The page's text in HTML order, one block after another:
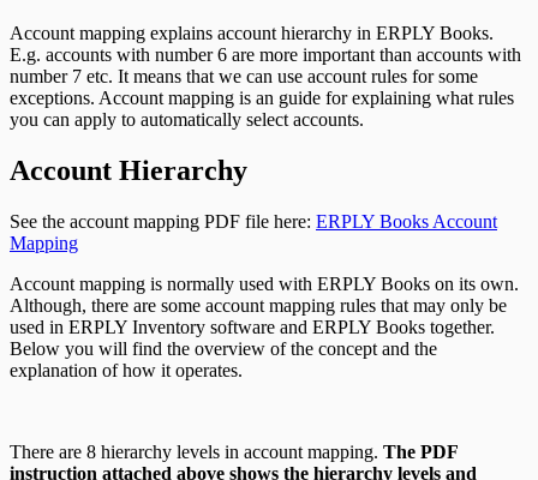
Account mapping explains account hierarchy in ERPLY Books.
E.g. accounts with number 6 are more important than accounts with
number 7 etc. It means that we can use account rules for some
exceptions. Account mapping is an guide for explaining what rules
you can apply to automatically select accounts.
Account Hierarchy
See the account mapping PDF file here: ERPLY Books Account
Mapping
Account mapping is normally used with ERPLY Books on its own.
Although, there are some account mapping rules that may only be
used in ERPLY Inventory software and ERPLY Books together.
Below you will find the overview of the concept and the
explanation of how it operates.
There are 8 hierarchy levels in account mapping. The PDF
instruction attached above shows the hierarchy levels and